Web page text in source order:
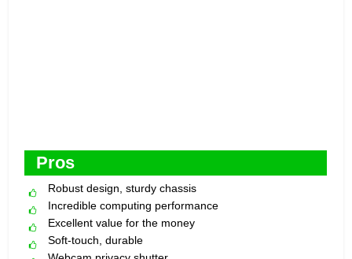
Pros
Robust design, sturdy chassis
Incredible computing performance
Excellent value for the money
Soft-touch, durable